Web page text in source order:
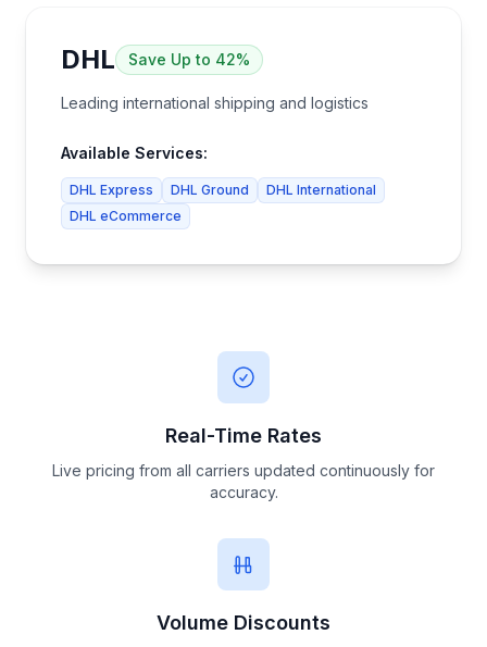
DHL Save Up to 42%
Leading international shipping and logistics
Available Services:
DHL Express DHL Ground
DHL International
DHL eCommerce
Real-Time Rates
Live pricing from all carriers updated continuously for
accuracy.
Volume Discounts